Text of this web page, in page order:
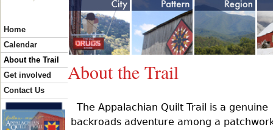
Y
o
u
a
About the Trail
The Appalachian Quilt Trail is a genuine
backroads adventure among a
Home
Calendar
About the Trail
Get involved
Contact Us